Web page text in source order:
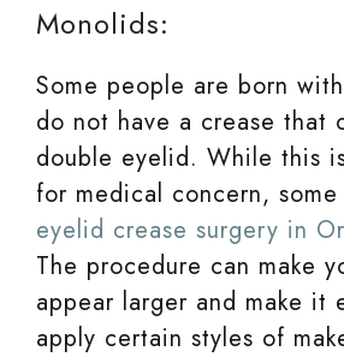
Monolids:
Some people are born
do not have a crease that
double eyelid. While this
for medical concern,
eyelid crease surgery in
The procedure can make
appear larger and make it
apply certain styles of